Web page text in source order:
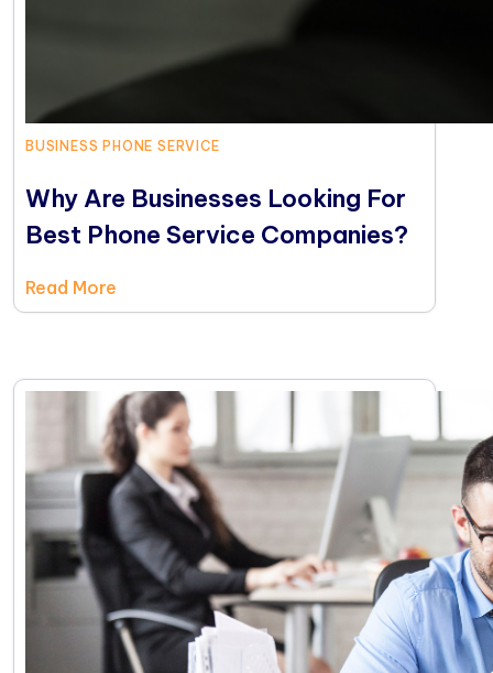
BUSINESS PHONE SERVICE
Why Are Businesses Looking For
Best Phone Service Companies?
Read More